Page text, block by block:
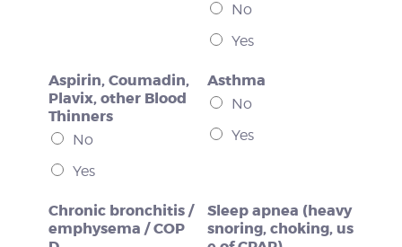
No
Yes
Aspirin, Coumadin,
Plavix, other Blood
Thinners
No
Yes
Asthma
No
Yes
Chronic bronchitis /
emphysema / COP
Sleep apnea (heavy
snoring, choking, us